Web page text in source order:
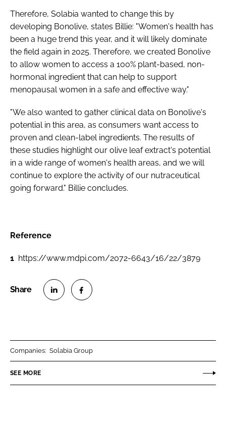
Therefore, Solabia wanted to change this by
developing Bonolive, states Billie: "Women's health has
been a huge trend this year, and it will likely dominate
the field again in 2025. Therefore, we created Bonolive
to allow women to access a 100% plant-based, non-
hormonal ingredient that can help to support
menopausal women in a safe and effective way."
"We also wanted to gather clinical data on Bonolive's
potential in this area, as consumers want access to
proven and clean-label ingredients. The results of
these studies highlight our olive leaf extract's potential
in a wide range of women's health areas, and we will
continue to explore the activity of our nutraceutical
going forward." Billie concludes.
Reference
1 https://www.mdpi.com/2072-6643/16/22/3879
n
n
Companies: Solabia Group
SEE MORE